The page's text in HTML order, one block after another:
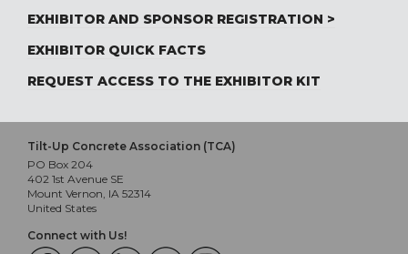
EXHIBITOR AND SPONSOR REGISTRATION >
EXHIBITOR QUICK FACTS
REQUEST ACCESS TO THE EXHIBITOR KIT
Tilt-Up Concrete Association (TCA)
PO Box 204
402 1st Avenue SE
Mount Vernon, IA 52314
United States
Connect with Us!